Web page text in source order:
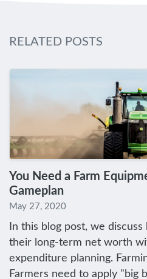
RELATED POSTS
You Need a Farm
Gameplan
May 27, 2020
In this blog post, we
their long-term net worth
expenditure planning.
Farmers need to apply "big